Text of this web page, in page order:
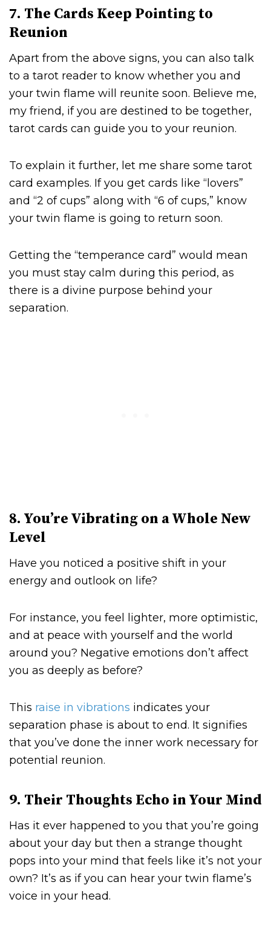
7. The Cards Keep Pointing to
Reunion
Apart from the above signs, you can also talk
to a tarot reader to know whether you and
your twin flame will reunite soon. Believe me,
my friend, if you are destined to be together,
tarot cards can guide you to your reunion.
To explain it further, let me share some tarot
card examples. If you get cards like “lovers”
and “2 of cups” along with “6 of cups,” know
your twin flame is going to return soon.
Getting the “temperance card” would mean
you must stay calm during this period, as
there is a divine purpose behind your
separation.
8. You’re Vibrating on a Whole New
Level
Have you noticed a positive shift in your
energy and outlook on life?
For instance, you feel lighter, more optimistic,
and at peace with yourself and the world
around you? Negative emotions don’t affect
you as deeply as before?
This raise in vibrations indicates your
separation phase is about to end. It signifies
that you’ve done the inner work necessary for
potential reunion.
9. Their Thoughts Echo in Your Mind
Has it ever happened to you that you’re going
about your day but then a strange thought
pops into your mind that feels like it’s not your
own? It’s as if you can hear your twin flame’s
voice in your head.